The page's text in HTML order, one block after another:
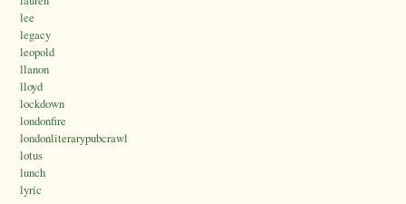
lee
legacy
leopold
llanon
lloyd
lockdown
londonfire
londonliterarypubcrawl
lotus
lunch
lyric